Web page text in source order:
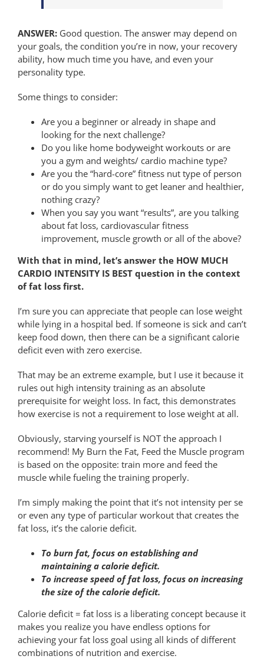
ANSWER: Good question. The answer may depend on
your goals, the condition you’re in now, your recovery
ability, how much time you have, and even your
personality type.
Some things to consider:
Are you a beginner or already in shape and
looking for the next challenge?
Do you like home bodyweight workouts or are
you a gym and weights/ cardio machine type?
Are you the “hard-core” fitness nut type of person
or do you simply want to get leaner and healthier,
nothing crazy?
When you say you want “results”, are you talking
about fat loss, cardiovascular fitness
improvement, muscle growth or all of the above?
With that in mind, let’s answer the HOW MUCH
CARDIO INTENSITY IS BEST question in the context
of fat loss first.
I’m sure you can appreciate that people can lose weight
while lying in a hospital bed. If someone is sick and can’t
keep food down, then there can be a significant calorie
deficit even with zero exercise.
That may be an extreme example, but I use it because it
rules out high intensity training as an absolute
prerequisite for weight loss. In fact, this demonstrates
how exercise is not a requirement to lose weight at all.
Obviously, starving yourself is NOT the approach I
recommend! My Burn the Fat, Feed the Muscle program
is based on the opposite: train more and feed the
muscle while fueling the training properly.
I’m simply making the point that it’s not intensity per se
or even any type of particular workout that creates the
fat loss, it’s the calorie deficit.
To burn fat, focus on establishing and
maintaining a calorie deficit.
To increase speed of fat loss, focus on increasing
the size of the calorie deficit.
Calorie deficit = fat loss is a liberating concept because it
makes you realize you have endless options for
achieving your fat loss goal using all kinds of different
combinations of nutrition and exercise.